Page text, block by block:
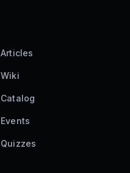
Articles
Wiki
Catalog
Events
Quizzes